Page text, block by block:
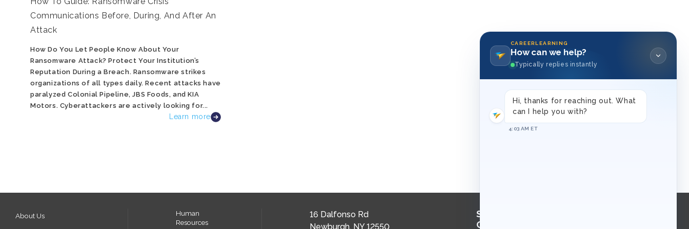
Communications Before, During, And After An
Attack
How Do You Let People Know About Your
Ransomware Attack? Protect Your Institution’s
Reputation During a Breach. Ransomware strikes
organizations of all types daily. Recent attacks have
paralyzed Colonial Pipeline, JBS Foods, and KIA
Motors. Cyberattackers are actively looking for...
Learn more
About Us
Human
Resources
16 Dalfonso Rd
Newburgh, NY 12550
Sign Up for
Course Updates
CAREERLEARNING
How can we help?
Typically replies instantly
Hi, thanks for reaching out. What
can I help you with?
4:03 AM ET